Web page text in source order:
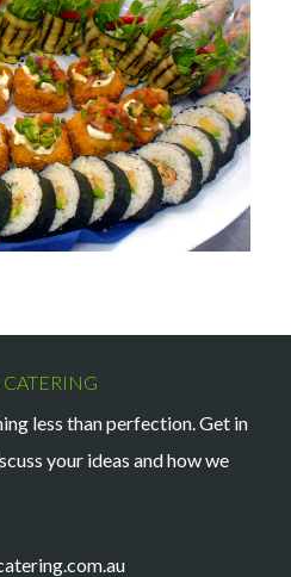
less than perfection. Get in
your ideas and how we